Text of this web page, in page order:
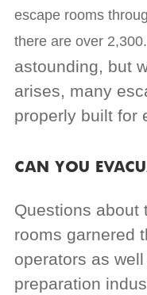
escape rooms
there are over 2,300.
astounding, but
arises, many
properly built for
CAN YOU
Questions about
rooms garnered
operators as
preparation